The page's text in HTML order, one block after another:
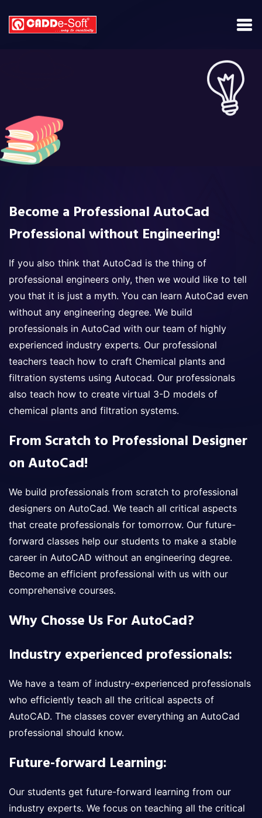
Become a Professional AutoCad
Professional without Engineering!
If you also think that AutoCad is the thing of
professional engineers only, then we would like to tell
you that it is just a myth. You can learn AutoCad even
without any engineering degree. We build
professionals in AutoCad with our team of highly
experienced industry experts. Our professional
teachers teach how to craft Chemical plants and
filtration systems using Autocad. Our professionals
also teach how to create virtual 3-D models of
chemical plants and filtration systems.
From Scratch to Professional Designer
on AutoCad!
We build professionals from scratch to professional
designers on AutoCad. We teach all critical aspects
that create professionals for tomorrow. Our future-
forward classes help our students to make a stable
career in AutoCAD without an engineering degree.
Become an efficient professional with us with our
comprehensive courses.
Why Chosse Us For AutoCad?
Industry experienced professionals:
We have a team of industry-experienced professionals
who efficiently teach all the critical aspects of
AutoCAD. The classes cover everything an AutoCad
professional should know.
Future-forward Learning:
Our students get future-forward learning from our
industry experts. We focus on teaching all the critical